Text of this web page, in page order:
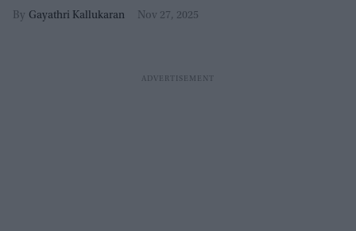
Gayathri Kallukaran Nov 27, 2025